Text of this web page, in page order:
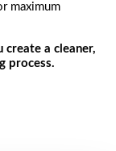
maximum
create a cleaner,
process.